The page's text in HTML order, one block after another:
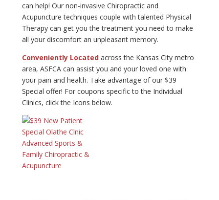
can help! Our non-invasive Chiropractic and
Acupuncture techniques couple with talented Physical
Therapy can get you the treatment you need to make
all your discomfort an unpleasant memory.
Conveniently Locatedacross the Kansas City metro
area, ASFCA can assist you and your loved one with
your pain and health. Take advantage of our $39
Special offer! For coupons specific to the Individual
Clinics, click the Icons below.